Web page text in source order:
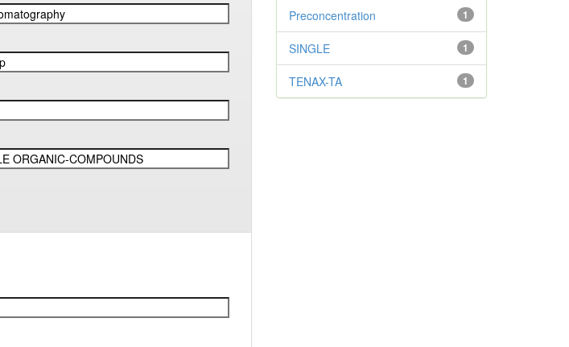
1
Preconcentration
1
SINGLE
1
TENAX-TA